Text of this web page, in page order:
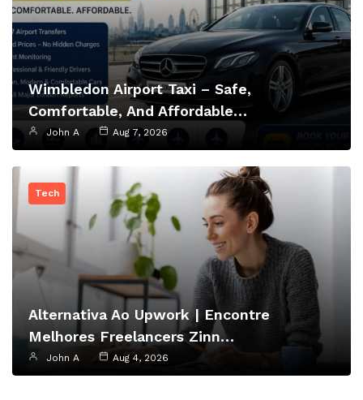
Wimbledon Airport Taxi – Safe,
Comfortable, And Affordable…
John A Aug 7, 2026
Tech
Alternativa Ao Upwork | Encontre
Melhores Freelancers Zinn…
John A Aug 4, 2026